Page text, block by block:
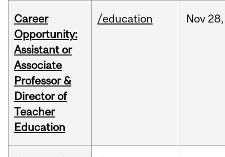
Career
Opportunity:
Assistant or
Associate
Professor &
Director of
Teacher
Education
/education Nov 28,